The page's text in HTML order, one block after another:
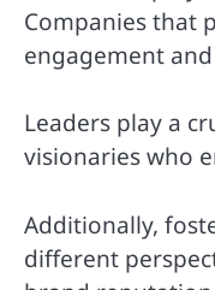
Companies that
engagement
Leaders play a
visionaries who
Additionally,
different